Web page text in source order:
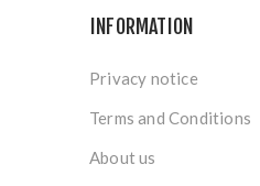
INFORMATION
Privacy notice
Terms and Conditions
About us